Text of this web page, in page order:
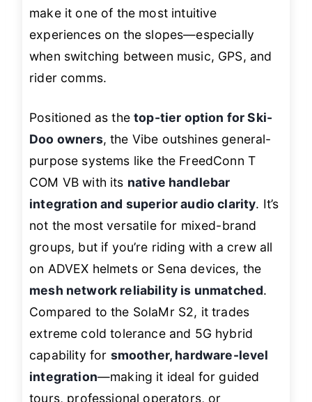
make it one of the most intuitive
experiences on the slopes—especially
when switching between music, GPS, and
rider comms.
Positioned as thetop-tier option for Ski-
Doo owners, the Vibe outshines general-
purpose systems like the FreedConn T
COM VB with its native handlebar
integration and superior audio clarity. It’s
not the most versatile for mixed-brand
groups, but if you’re riding with a crew all
on ADVEX helmets or Sena devices, the
mesh network reliability is unmatched.
Compared to the SolaMr S2, it trades
extreme cold tolerance and 5G hybrid
capability for smoother, hardware-level
integration—making it ideal for guided
tours, professional operators, or